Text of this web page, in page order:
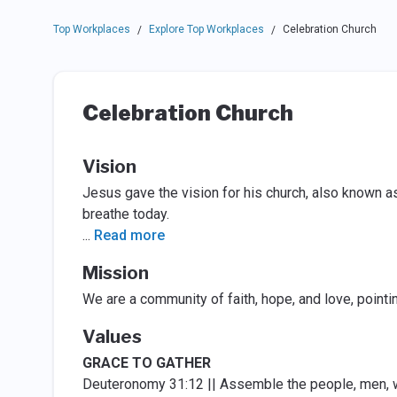
Top Workplaces / Explore Top Workplaces / Celebration Church
Celebration Church
Vision
Jesus gave the vision for his church, also known
breathe today.
... Read more
Mission
We are a community of faith, hope, and love,
Values
GRACE TO GATHER
Deuteronomy 31:12 || Assemble the people,